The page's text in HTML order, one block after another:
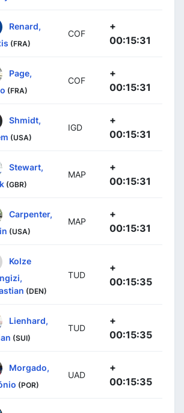
Renard,
(FRA)
COF
+
00:15:31
Page,
(FRA)
COF
+
00:15:31
Shmidt,
(USA)
IGD
+
00:15:31
Stewart,
(GBR)
MAP
+
00:15:31
Carpenter,
(USA)
MAP
+
00:15:31
Kolze
(DEN)
TUD
+
00:15:35
Lienhard,
(SUI)
TUD
+
00:15:35
Morgado,
(POR)
UAD
+
00:15:35